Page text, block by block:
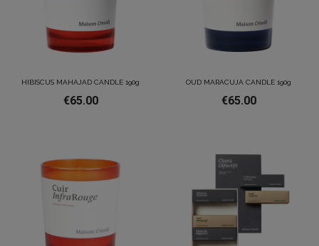
HIBISCUS MAHAJAD CANDLE 190g
€65.00
OUD MARACUJA CANDLE 190g
€65.00